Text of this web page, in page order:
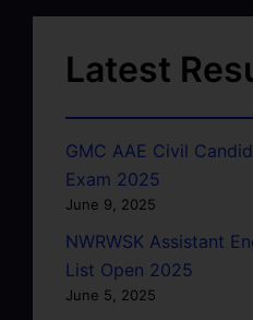
Latest
GMC AAE Civil
Exam 2025
June 9, 2025
NWRWSK Assistant
List Open 2025
June 5, 2025